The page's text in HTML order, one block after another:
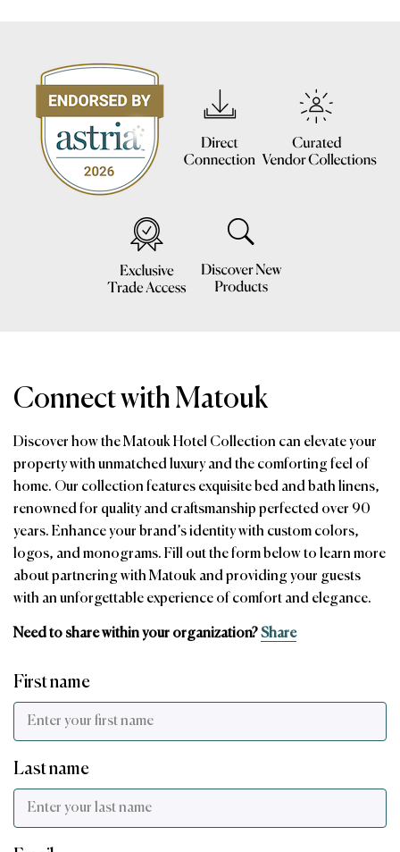
Connect with Matouk
Discover how the Matouk Hotel Collection can elevate your
property with unmatched luxury and the comforting feel of
home. Our collection features exquisite bed and bath linens,
renowned for quality and craftsmanship perfected over 90
years. Enhance your brand’s identity with custom colors,
logos, and monograms. Fill out the form below to learn more
about partnering with Matouk and providing your guests
with an unforgettable experience of comfort and elegance.
Need to share within your organization?Share
First name
Last name